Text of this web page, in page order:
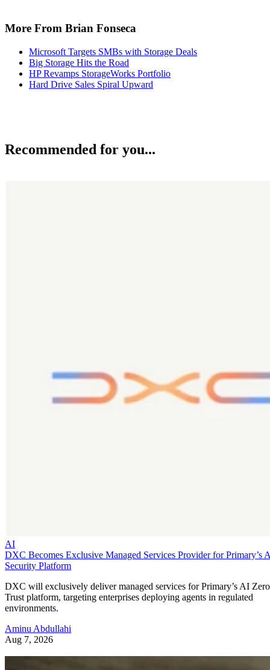
More From Brian Fonseca
Microsoft Targets SMBs with Storage Deals
Big Storage Hits the Road
HP Revamps StorageWorks Portfolio
Hard Drive Sales Spiral Upward
Recommended for you...
AI
DXC Becomes Exclusive Managed Services Provider for Primary’s
Security Platform
DXC will exclusively deliver managed services for Primary’s AI Zero
Trust platform, targeting enterprises deploying agents in regulated
environments.
Aminu Abdullahi
Aug 7, 2026